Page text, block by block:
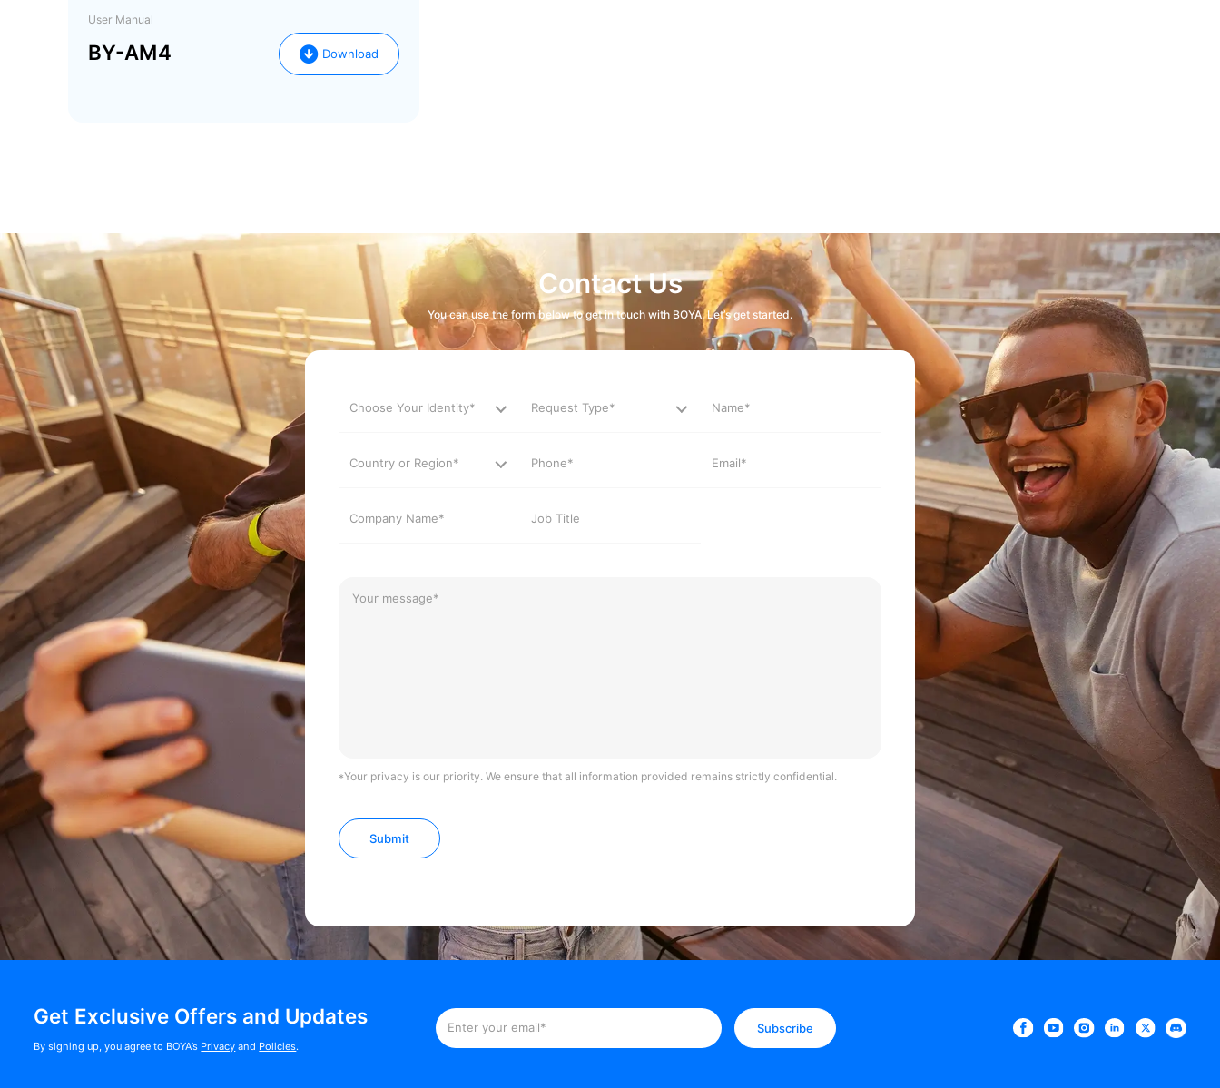
User Manual
BY-AM4 Download
Contact Us
You can use the form below to get in touch with BOYA. Let’s get started.
*Your privacy is our priority. We ensure that all information provided remains strictly confidential.
Submit
Get Exclusive Offers and Updates
By signing up, you agree to BOYA’s Privacy and Policies.
Subscribe